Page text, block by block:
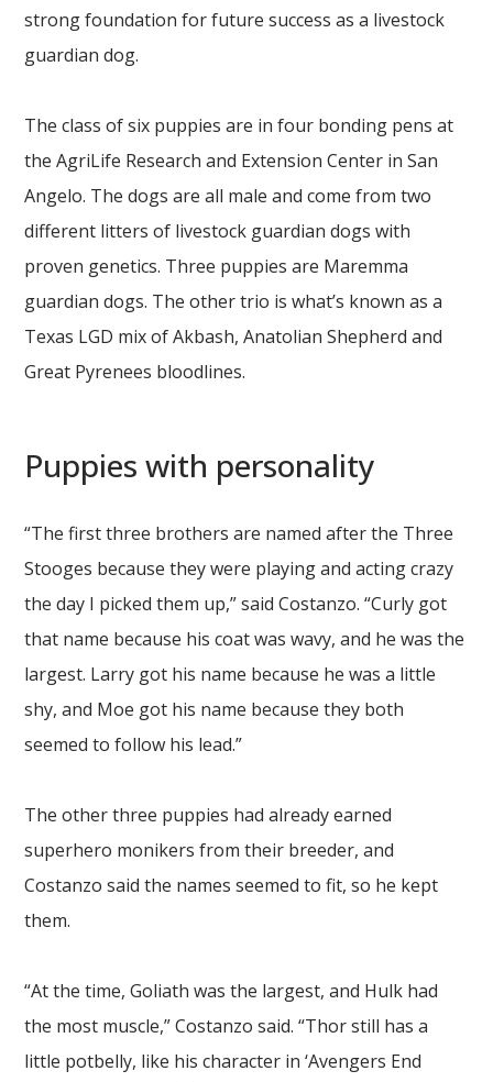
strong foundation for future success as a livestock
guardian dog.
The class of six puppies are in four bonding pens at
the AgriLife Research and Extension Center in San
Angelo. The dogs are all male and come from two
different litters of livestock guardian dogs with
proven genetics. Three puppies are Maremma
guardian dogs. The other trio is what’s known as a
Texas LGD mix of Akbash, Anatolian Shepherd and
Great Pyrenees bloodlines.
Puppies with personality
“The first three brothers are named after the Three
Stooges because they were playing and acting crazy
the day I picked them up,” said Costanzo. “Curly got
that name because his coat was wavy, and he was the
largest. Larry got his name because he was a little
shy, and Moe got his name because they both
seemed to follow his lead.”
The other three puppies had already earned
superhero monikers from their breeder, and
Costanzo said the names seemed to fit, so he kept
them.
“At the time, Goliath was the largest, and Hulk had
the most muscle,” Costanzo said. “Thor still has a
little potbelly, like his character in ‘Avengers End